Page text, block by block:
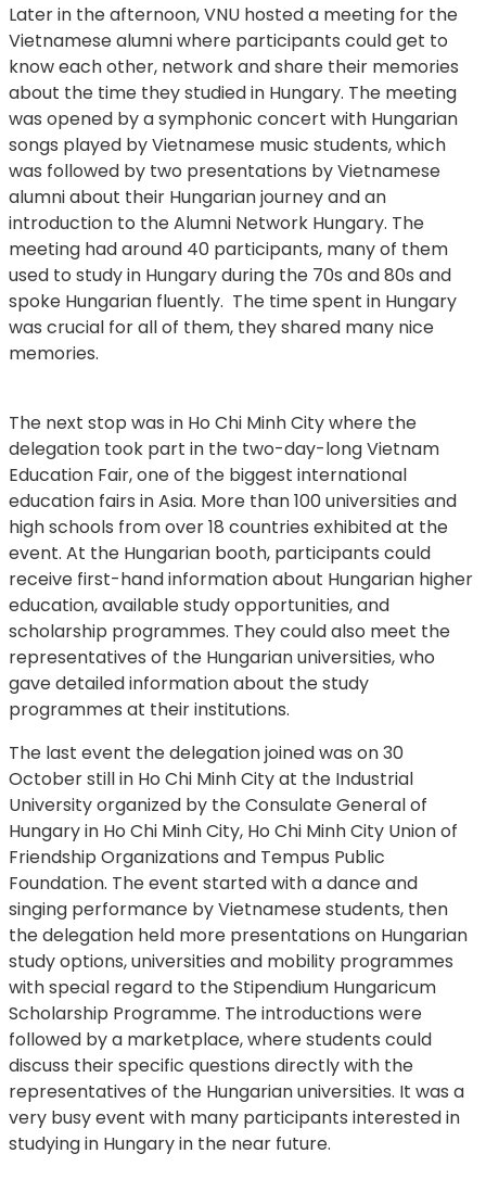
Later in the afternoon, VNU hosted a meeting for the
Vietnamese alumni where participants could get to
know each other, network and share their memories
about the time they studied in Hungary. The meeting
was opened by a symphonic concert with Hungarian
songs played by Vietnamese music students, which
was followed by two presentations by Vietnamese
alumni about their Hungarian journey and an
introduction to the Alumni Network Hungary. The
meeting had around 40 participants, many of them
used to study in Hungary during the 70s and 80s and
spoke Hungarian fluently. The time spent in Hungary
was crucial for all of them, they shared many nice
memories.
The next stop was in Ho Chi Minh City where the
delegation took part in the two-day-long Vietnam
Education Fair, one of the biggest international
education fairs in Asia. More than 100 universities and
high schools from over 18 countries exhibited at the
event. At the Hungarian booth, participants could
receive first-hand information about Hungarian higher
education, available study opportunities, and
scholarship programmes. They could also meet the
representatives of the Hungarian universities, who
gave detailed information about the study
programmes at their institutions.
The last event the delegation joined was on 30
October still in Ho Chi Minh City at the Industrial
University organized by the Consulate General of
Hungary in Ho Chi Minh City, Ho Chi Minh City Union of
Friendship Organizations and Tempus Public
Foundation. The event started with a dance and
singing performance by Vietnamese students, then
the delegation held more presentations on Hungarian
study options, universities and mobility programmes
with special regard to the Stipendium Hungaricum
Scholarship Programme. The introductions were
followed by a marketplace, where students could
discuss their specific questions directly with the
representatives of the Hungarian universities. It was a
very busy event with many participants interested in
studying in Hungary in the near future.